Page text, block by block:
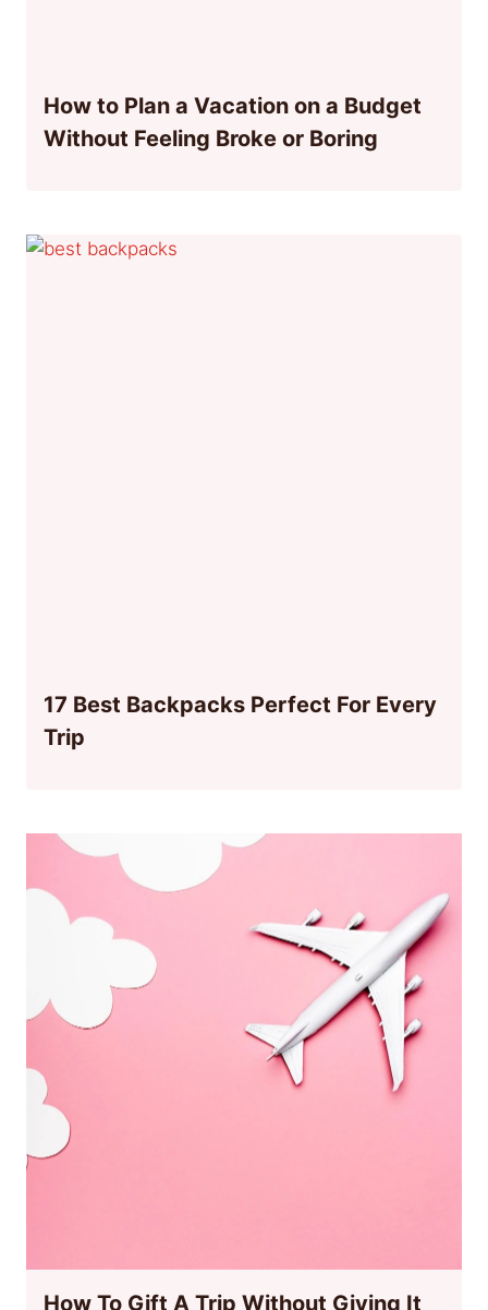
How to Plan a Vacation on a Budget
Without Feeling Broke or Boring
17 Best Backpacks Perfect For Every
Trip
How To Gift A Trip Without Giving It